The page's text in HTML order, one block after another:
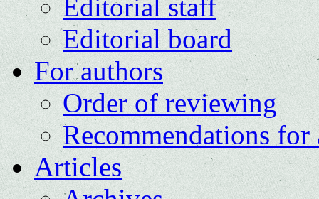
Editorial staff
Editorial board
For authors
Order of reviewing
Recommendations for
Articles